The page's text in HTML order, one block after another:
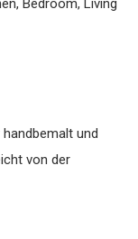
Bedroom, Living
und
von der